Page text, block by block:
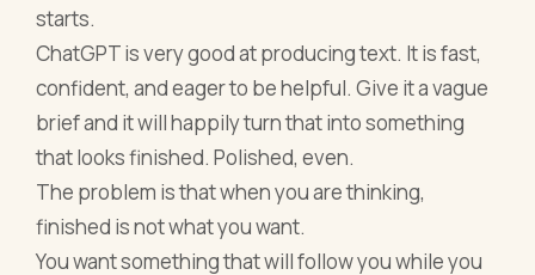
starts.
ChatGPT is very good at producing text. It is fast,
confident, and eager to be helpful. Give it a vague
brief and it will happily turn that into something
that looks finished. Polished, even.
The problem is that when you are thinking,
finished is not what you want.
You want something that will follow you while you